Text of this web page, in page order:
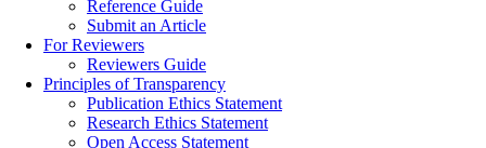
Reference Guide
Submit an Article
For Reviewers
Reviewers Guide
Principles of Transparency
Publication Ethics Statement
Research Ethics Statement
Open Access Statement